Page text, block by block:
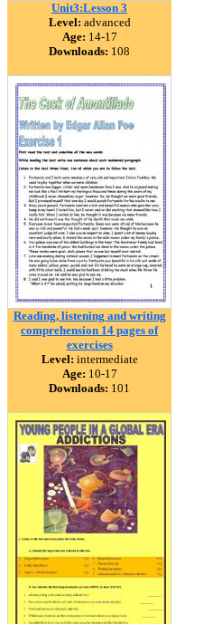
Unit3:Lesson 3
Level: advanced
Age: 14-17
Downloads: 108
Reading, listening and writing
comprehension 14 pages of
exercises
Level: intermediate
Age: 10-17
Downloads: 101